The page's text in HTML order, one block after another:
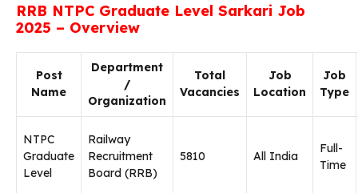
RRB NTPC Graduate Level Sarkari Job
2025 – Overview
Post
Name
Department
/
Organization
Total
Vacancies
Job
Location
Job
Type
NTPC
Graduate
Level
Railway
Recruitment
Board (RRB)
5810 All India
Full-
Time